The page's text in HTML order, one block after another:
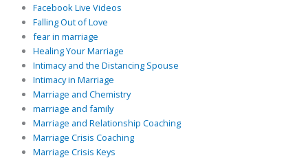
Facebook Live Videos
Falling Out of Love
fear in marriage
Healing Your Marriage
Intimacy and the Distancing Spouse
Intimacy in Marriage
Marriage and Chemistry
marriage and family
Marriage and Relationship Coaching
Marriage Crisis Coaching
Marriage Crisis Keys